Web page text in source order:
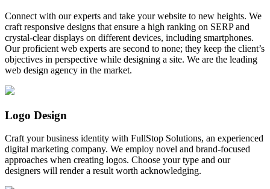
Connect with our experts and take your website to new heights. We
craft responsive designs that ensure a high ranking on SERP and
crystal-clear displays on different devices, including smartphones.
Our proficient web experts are second to none; they keep the client’s
objectives in perspective while designing a site. We are the leading
web design agency in the market.
Logo Design
Craft your business identity with FullStop Solutions, an experienced
digital marketing company. We employ novel and brand-focused
approaches when creating logos. Choose your type and our
designers will render a result worth acknowledging.